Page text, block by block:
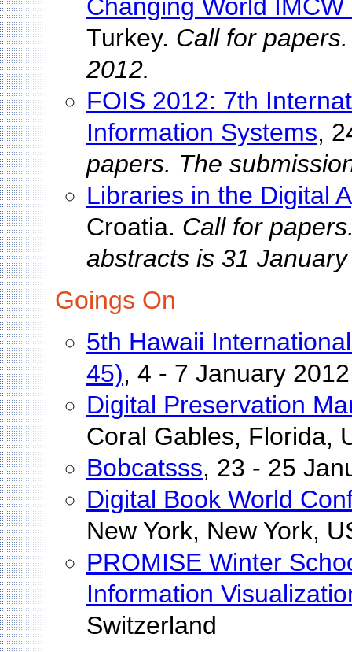
Changing World IMCW
Turkey. Call for
2012.
FOIS 2012: 7th
Information Systems,
papers. The
Libraries in the Digital
Croatia. Call for
abstracts is 31
Goings On
5th Hawaii
45), 4 - 7 January
Digital Preservation
Coral Gables, Florida,
Bobcatsss, 23 - 25
Digital Book World
New York, New York,
PROMISE Winter
Information
Switzerland